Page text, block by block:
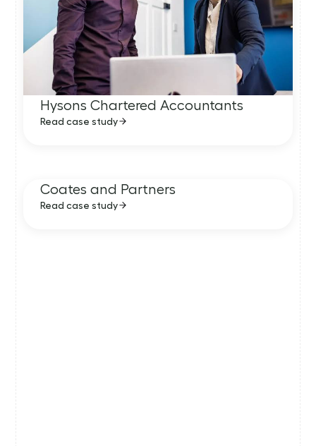
Hysons Chartered Accountants
Read case study
Coates and Partners
Read case study